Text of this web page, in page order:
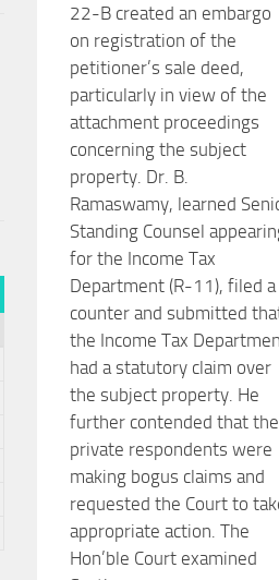
22-B created an embargo
on registration of the
petitioner’s sale deed,
particularly in view of the
attachment proceedings
concerning the subject
property. Dr. B.
Ramaswamy, learned
Standing Counsel
for the Income Tax
Department (R-11), filed a
counter and submitted
the Income Tax
had a statutory claim over
the subject property. He
further contended that the
private respondents were
making bogus claims and
requested the Court to
appropriate action. The
Hon’ble Court examined